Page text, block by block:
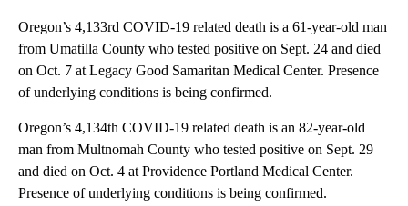
Oregon’s 4,133rd COVID-19 related death is a 61-year-old man
from Umatilla County who tested positive on Sept. 24 and died
on Oct. 7 at Legacy Good Samaritan Medical Center. Presence
of underlying conditions is being confirmed.
Oregon’s 4,134th COVID-19 related death is an 82-year-old
man from Multnomah County who tested positive on Sept. 29
and died on Oct. 4 at Providence Portland Medical Center.
Presence of underlying conditions is being confirmed.